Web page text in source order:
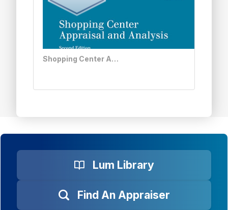
Shopping Center Appraisal and Analysis, Second Edition - PDF
Lum Library
Find An Appraiser